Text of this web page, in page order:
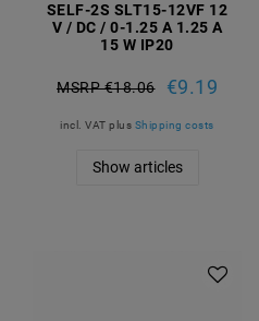
SELF-2S SLT15-12VF 12
V / DC / 0-1.25 A 1.25 A
15 W IP20
MSRP €18.06 €9.19
incl. VAT plus Shipping costs
Show articles